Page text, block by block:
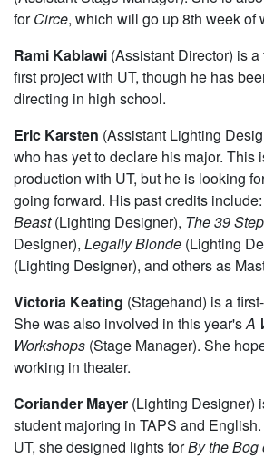
Iris as well. Her previous credits with
Weekend of Workshops
(Flask),
By
(Assistant Scenic Designer), and
(Assistant Stage Manager). She is also
forCirce , which will go up 8th week of
Rami Kablawi(Assistant Director) is a
first project with UT, though he has
directing in high school.
Eric Karsten
(Assistant Lighting
who has yet to declare his major. This
production with UT, but he is looking
going forward. His past credits include:
Beast(Lighting Designer),The 39
Designer),Legally Blonde(Lighting
(Lighting Designer), and others as
Victoria Keating
She was also involved in this year'sA
Workshops(Stage Manager). She
working in theater.